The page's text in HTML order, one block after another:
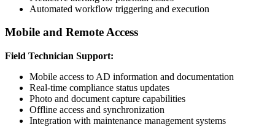
Automated workflow triggering and execution
Mobile and Remote Access
Field Technician Support:
Mobile access to AD information and documentation
Real-time compliance status updates
Photo and document capture capabilities
Offline access and synchronization
Integration with maintenance management systems